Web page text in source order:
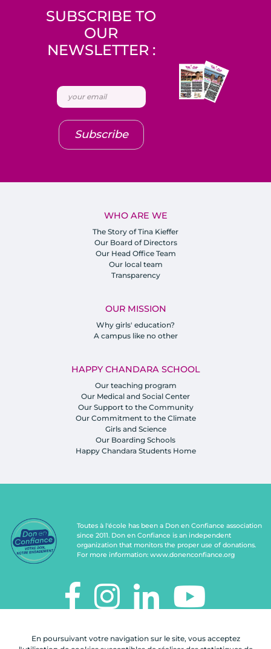
En poursuivant votre navigation sur le site, vous acceptez
WHO ARE WE
The Story of Tina Kieffer
Our Board of Directors
Our Head Office Team
Our local team
Transparency
OUR MISSION
Why girls' education?
A campus like no other
HAPPY CHANDARA SCHOOL
Our teaching program
Our Medical and Social Center
Our Support to the Community
Our Commitment to the Climate
Girls and Science
Our Boarding Schools
Happy Chandara Students Home
SUBSCRIBE TO
OUR
NEWSLETTER :
Subscribe
Toutes à l'école has been a Don en Confiance association
since 2011. Don en Confiance is an independent
organization that monitors the proper use of donations.
For more information: www.donenconfiance.org
112, rue de Paris